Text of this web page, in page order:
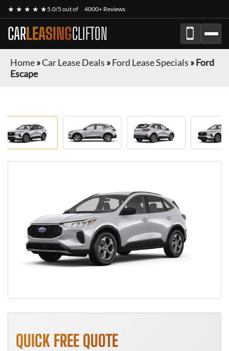
★ ★ ★ ★ ★5.0/5 out of 4000+ Reviews
CARLEASINGCLIFTON
Home»Car Lease Deals »Ford Lease Specials »Ford
Escape
QUICK FREE QUOTE